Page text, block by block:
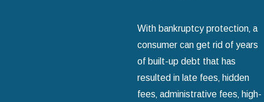
With bankruptcy protection‚ a
consumer can get rid of years
of built-up debt that has
resulted in late fees‚ hidden
fees‚ administrative fees‚ high-